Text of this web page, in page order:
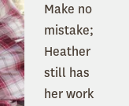
Make no
mistake;
Heather
still has
her work